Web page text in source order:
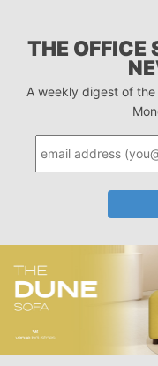
THE OFFICE
A weekly digest of